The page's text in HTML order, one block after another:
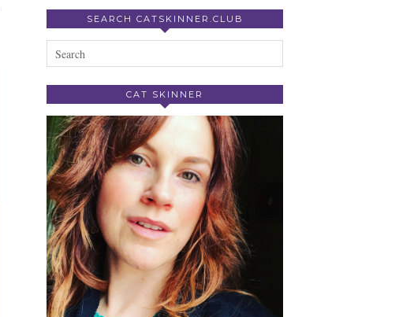
SEARCH CATSKINNER.CLUB
CAT SKINNER